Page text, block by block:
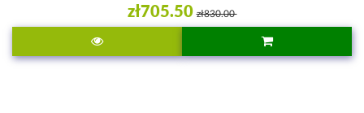
zł705.50 zł830.00